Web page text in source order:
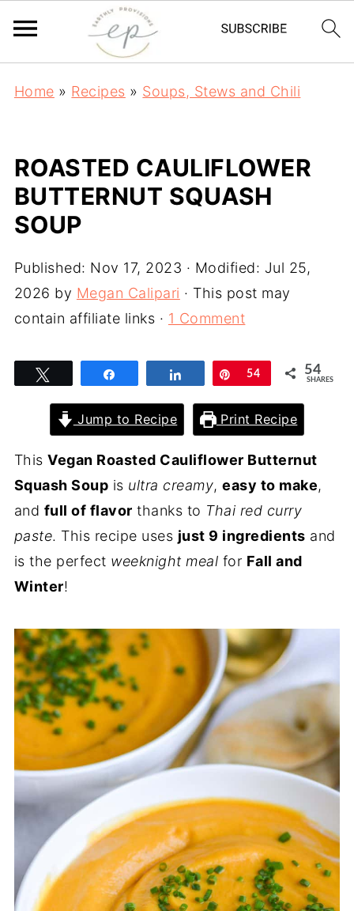
Home » Recipes » Soups, Stews and Chili
ROASTED CAULIFLOWER
BUTTERNUT SQUASH
SOUP
Published: Nov 17, 2023 · Modified: Jul 25,
2026 by Megan Calipari · This post may
contain affiliate links · 1 Comment
Share Pin
54 54
SHARES
Jump to Recipe Print Recipe
ThisVegan Roasted Cauliflower Butternut
Squash Soup is ultra creamy,easy to make,
and full of flavor thanks to Thai red curry
paste. This recipe uses just 9 ingredients and
is the perfect weeknight meal for Fall and
Winter!